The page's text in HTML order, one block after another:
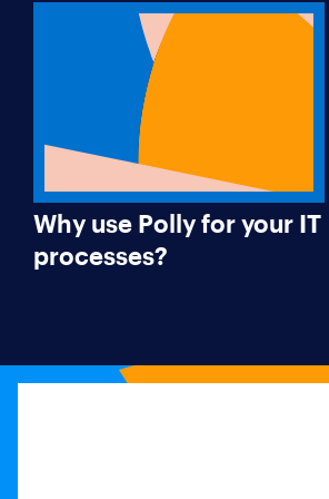
Why use Polly for your IT
processes?